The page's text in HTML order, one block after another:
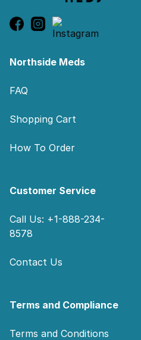
Northside Meds
FAQ
Shopping Cart
How To Order
Customer Service
Call Us: +1-888-234-
8578
Contact Us
Terms and Compliance
Terms and Conditions